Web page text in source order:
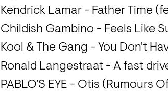
Kendrick Lamar - Father Time
Childish Gambino - Feels Like
Kool & The Gang - You Don't
Ronald Langestraat - A fast
PABLO'S EYE - Otis (Rumours